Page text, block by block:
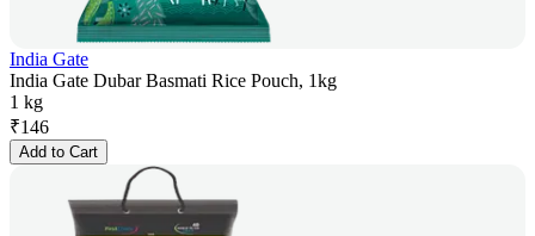
India Gate
India Gate Dubar Basmati Rice Pouch, 1kg
1 kg
₹146
Add to Cart